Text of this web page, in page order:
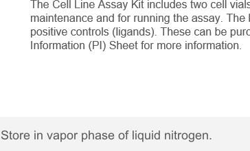
Store in vapor phase of liquid nitrogen.